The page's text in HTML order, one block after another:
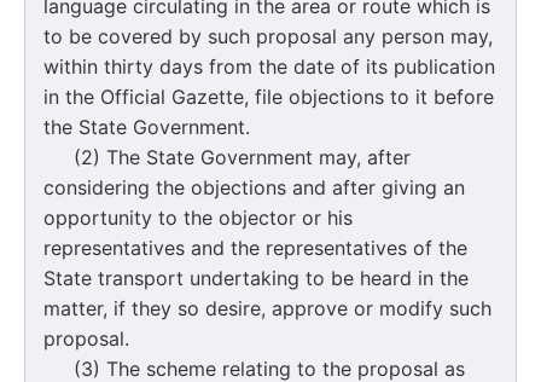
language circulating in the area or route which is
to be covered by such proposal any person may,
within thirty days from the date of its publication
in the Official Gazette, file objections to it before
the State Government.
(2) The State Government may, after
considering the objections and after giving an
opportunity to the objector or his
representatives and the representatives of the
State transport undertaking to be heard in the
matter, if they so desire, approve or modify such
proposal.
(3) The scheme relating to the proposal as